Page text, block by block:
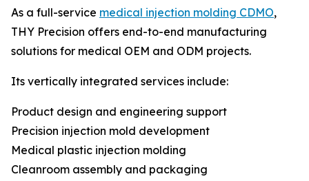
As a full-service medical injection molding CDMO,
THY Precision offers end-to-end manufacturing
solutions for medical OEM and ODM projects.
Its vertically integrated services include:
Product design and engineering support
Precision injection mold development
Medical plastic injection molding
Cleanroom assembly and packaging